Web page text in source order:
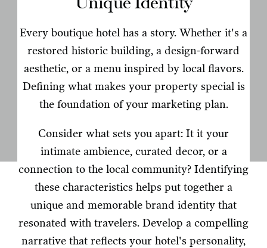
Every boutique hotel has a story. Whether it's a
restored historic building, a design-forward
aesthetic, or a menu inspired by local flavors.
Defining what makes your property special is
the foundation of your marketing plan.
Consider what sets you apart: It it your
intimate ambience, curated decor, or a
connection to the local community? Identifying
these characteristics helps put together a
unique and memorable brand identity that
resonated with travelers. Develop a compelling
narrative that reflects your hotel's personality,